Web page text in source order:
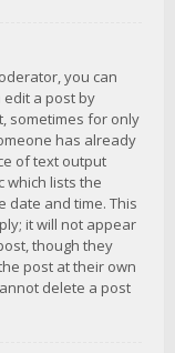
you can
edit a post by
sometimes for only
has already
of text output
which lists the
date and time. This
it will not appear
though they
post at their own
delete a post